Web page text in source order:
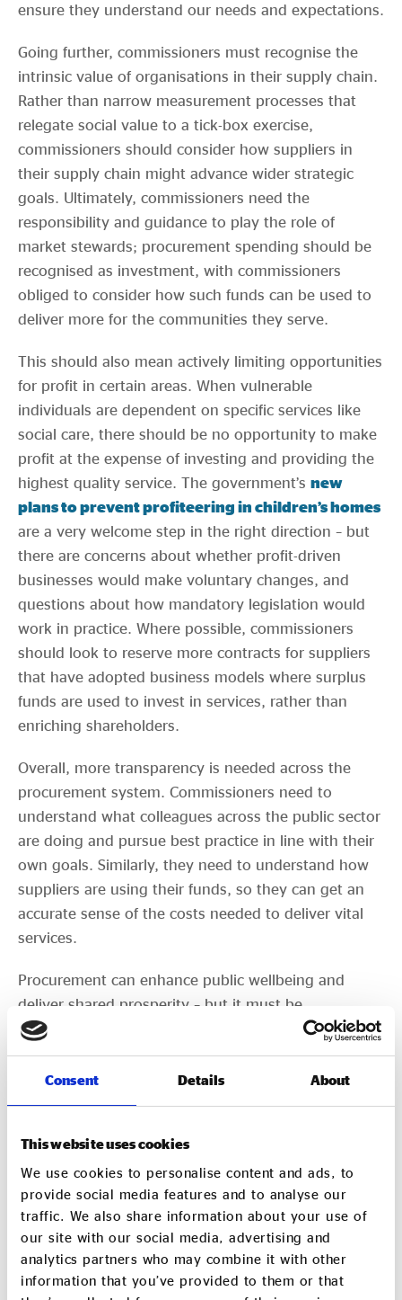
Consent Details About
This website uses cookies
We use cookies to personalise content and ads, to
provide social media features and to analyse our
traffic. We also share information about your use of
our site with our social media, advertising and
analytics partners who may combine it with other
information that you’ve provided to them or that
ensure they understand our needs and expectations.
Going further, commissioners must recognise the
intrinsic value of organisations in their supply chain.
Rather than narrow measurement processes that
relegate social value to a tick-box exercise,
commissioners should consider how suppliers in
their supply chain might advance wider strategic
goals. Ultimately, commissioners need the
responsibility and guidance to play the role of
market stewards; procurement spending should be
recognised as investment, with commissioners
obliged to consider how such funds can be used to
deliver more for the communities they serve.
This should also mean actively limiting opportunities
for profit in certain areas. When vulnerable
individuals are dependent on specific services like
social care, there should be no opportunity to make
profit at the expense of investing and providing the
highest quality service. The government’s new
plans to prevent profiteering in children’s homes
are a very welcome step in the right direction – but
there are concerns about whether profit-driven
businesses would make voluntary changes, and
questions about how mandatory legislation would
work in practice. Where possible, commissioners
should look to reserve more contracts for suppliers
that have adopted business models where surplus
funds are used to invest in services, rather than
enriching shareholders.
Overall, more transparency is needed across the
procurement system. Commissioners need to
understand what colleagues across the public sector
are doing and pursue best practice in line with their
own goals. Similarly, they need to understand how
suppliers are using their funds, so they can get an
accurate sense of the costs needed to deliver vital
services.
Procurement can enhance public wellbeing and
deliver shared prosperity – but it must be
approached in a way that prioritises collaboration
and transparency, with greater appreciation of what
different organisations may bring to the table. This
will allow commissioners to better embed suppliers
with the people and places they serve. Ultimately,
this will not only improve services and outcomes but
cultivate a more inclusive and dynamic economy.
If you want to share your experiences of public
sector procurement, and/or get involved with
our Social Value 2032 work, contact